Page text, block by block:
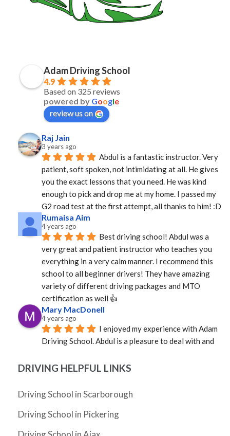
Adam Driving School
4.9
Based on 325 reviews
powered by Google
review us on
Raj Jain
3 years ago
Abdul is a fantastic instructor. Very
patient, soft spoken, not intimidating at all. He gives
you the exact lessons that you need. He was kind
enough to pick and drop me at my home. I passed my
G2 road test at the first attempt, all thanks to him! :D
Rumaisa Aim
4 years ago
Best driving school! Abdul was a
very great and patient instructor who teaches you
everything in a very calm manner. I recommend this
school to all beginner drivers! They have amazing
variety of different driving packages and MTO
certification as well 👍
Mary MacDonell
4 years ago
I enjoyed my experience with Adam
Driving School. Abdul is a pleasure to deal with and
was great as an instructor. Calm, professional, and
happened, but in a very short time I was a much better
my G!
DRIVING HELPFUL LINKS
Driving School in Scarborough
Driving School in Pickering